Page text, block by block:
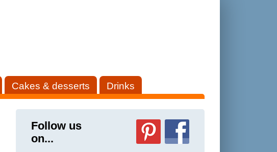
Cakes & desserts Drinks
Follow us
on...